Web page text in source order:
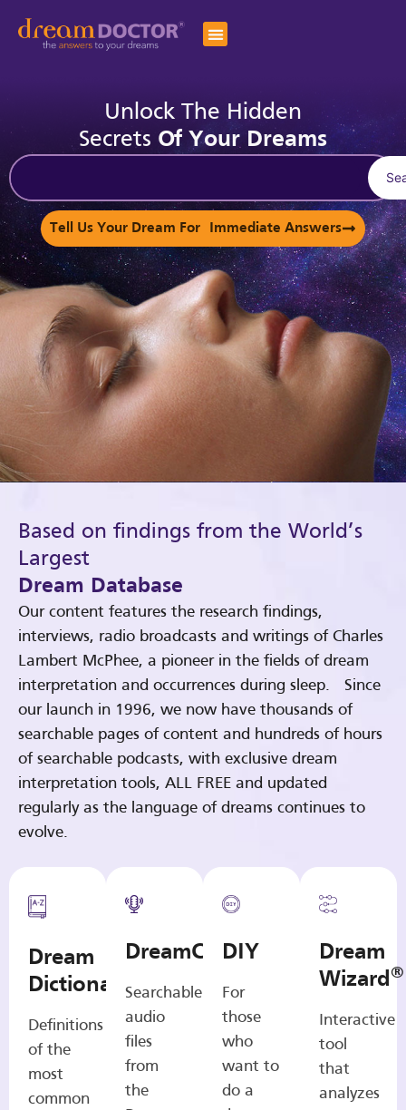
Unlock The Hidden
Secrets Of Your Dreams
Tell Us Your Dream For Immediate Answers
Based on findings from the World’s
Largest
Dream Database
Our content features the research findings,
interviews, radio broadcasts and writings of Charles
Lambert McPhee, a pioneer in the fields of dream
interpretation and occurrences during sleep. Since
our launch in 1996, we now have thousands of
searchable pages of content and hundreds of hours
of searchable podcasts, with exclusive dream
interpretation tools, ALL FREE and updated
regularly as the language of dreams continues to
evolve.
Dream
Dictionary
Definitions
of the
most
common
DreamCasts
Searchable
audio
files
from
the
DIY
For
those
who
want to
do a
Dream
Wizard®
Interactive
tool
that
analyzes